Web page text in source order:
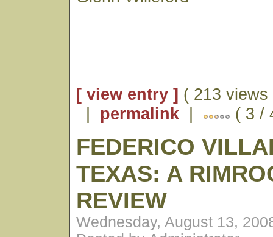
[ view entry ] ( 213 views
| permalink | ( 3 /
FEDERICO
TEXAS: A
REVIEW
Wednesday, August 13,